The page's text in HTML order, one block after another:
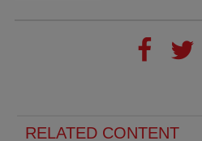
RELATED CONTENT